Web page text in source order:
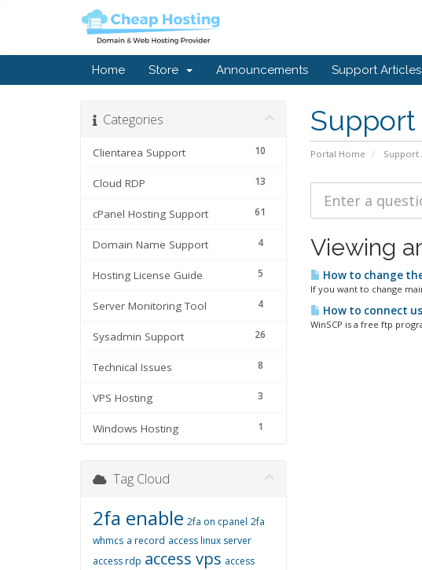
Home Store Announcements Support Articles
Portal Home Support
Categories
10
Clientarea Support
13
Cloud RDP
61
cPanel Hosting Support
4
Domain Name Support
5
Hosting License Guide
4
Server Monitoring Tool
26
Sysadmin Support
8
Technical Issues
3
VPS Hosting
1
Windows Hosting
Viewing
How to change
If you want to change
How to connect
WinSCP is a free ftp
Tag Cloud
2fa enable 2fa on cpanel 2fa
whmcs a record access linux server
access rdp access vps access